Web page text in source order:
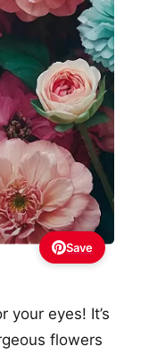
Save
your eyes! It’s
flowers